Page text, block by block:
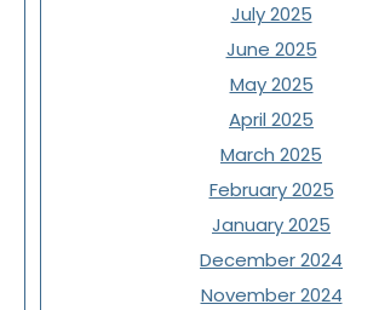
July 2025
June 2025
May 2025
April 2025
March 2025
February 2025
January 2025
December 2024
November 2024